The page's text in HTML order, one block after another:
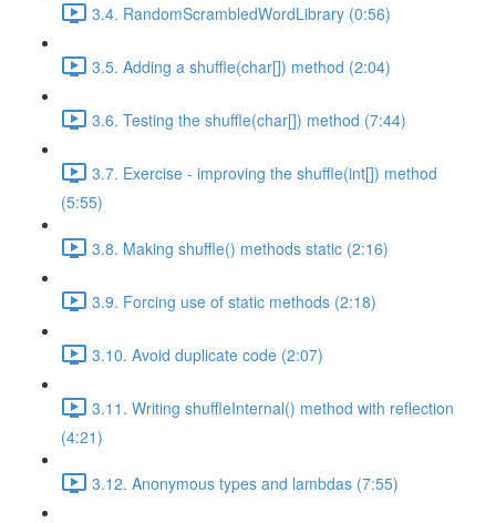
3.4. RandomScrambledWordLibrary (0:56)
3.5. Adding a shuffle(char[]) method (2:04)
3.6. Testing the shuffle(char[]) method (7:44)
3.7. Exercise - improving the shuffle(int[]) method
(5:55)
3.8. Making shuffle() methods static (2:16)
3.9. Forcing use of static methods (2:18)
3.10. Avoid duplicate code (2:07)
3.11. Writing shuffleInternal() method with reflection
(4:21)
3.12. Anonymous types and lambdas (7:55)